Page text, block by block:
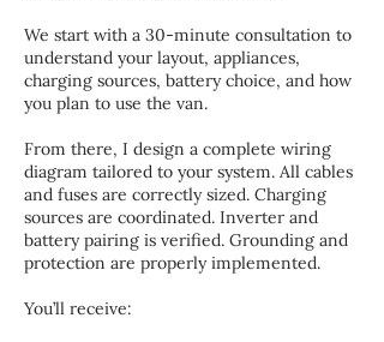
We start with a 30-minute consultation to
understand your layout, appliances,
charging sources, battery choice, and how
you plan to use the van.
From there, I design a complete wiring
diagram tailored to your system. All cables
and fuses are correctly sized. Charging
sources are coordinated. Inverter and
battery pairing is verified. Grounding and
protection are properly implemented.
You’ll receive: